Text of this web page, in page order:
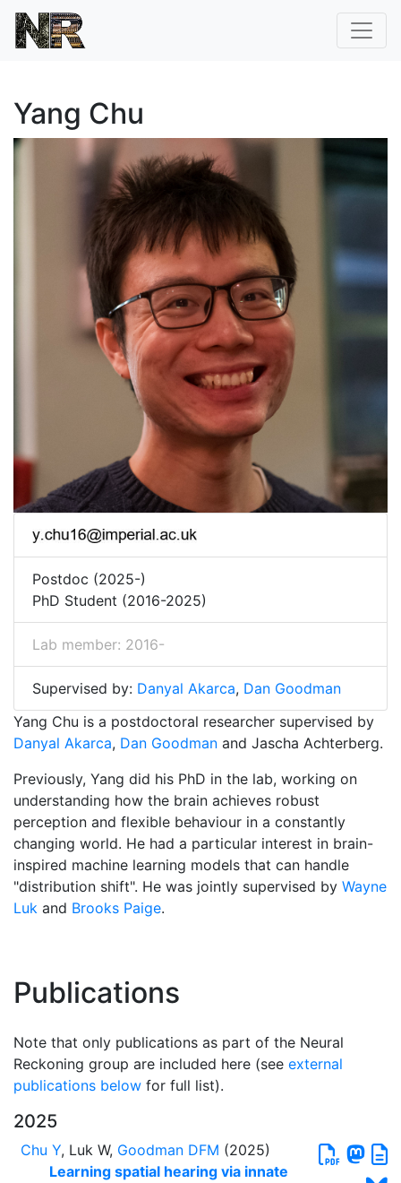
Yang Chu
Postdoc (2025-)
PhD Student (2016-2025)
Lab member: 2016-
Supervised by: Danyal Akarca, Dan Goodman
Yang Chu is a postdoctoral researcher supervised by
Danyal Akarca, Dan Goodman and Jascha Achterberg.
Previously, Yang did his PhD in the lab, working on
understanding how the brain achieves robust
perception and flexible behaviour in a constantly
changing world. He had a particular interest in brain-
inspired machine learning models that can handle
"distribution shift". He was jointly supervised by Wayne
Luk and Brooks Paige.
Publications
Note that only publications as part of the Neural
Reckoning group are included here (see external
publications below for full list).
2025
Chu Y, Luk W, Goodman DFM (2025)
Learning spatial hearing via innate